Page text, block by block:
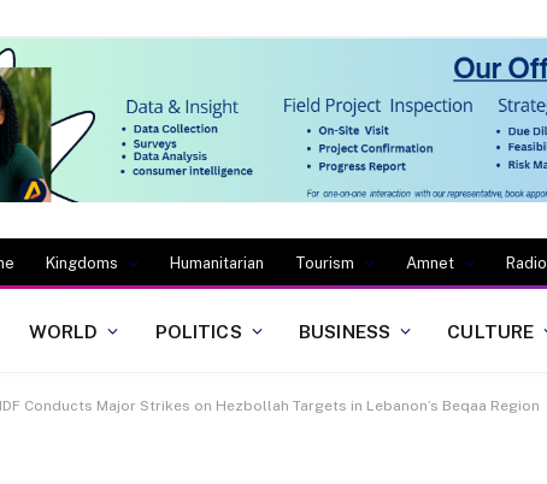
Kingdoms Humanitarian Tourism Amnet Radio
WORLD POLITICS BUSINESS CULTURE
IDF Conducts Major Strikes on Hezbollah Targets in Lebanon’s Beqaa Region